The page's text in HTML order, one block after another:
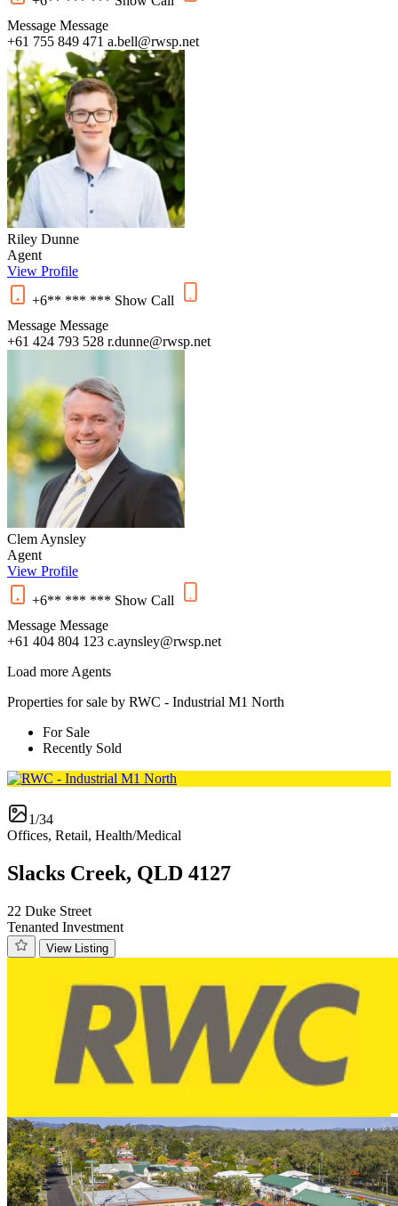
Message Message
+61 755 849 471 a.bell@rwsp.net
Riley Dunne
Agent
View Profile
+6** *** *** Show Call
Message Message
+61 424 793 528 r.dunne@rwsp.net
Clem Aynsley
Agent
View Profile
+6** *** *** Show Call
Message Message
+61 404 804 123 c.aynsley@rwsp.net
Load more Agents
Properties for sale by RWC - Industrial M1 North
For Sale
Recently Sold
1/34
Offices, Retail, Health/Medical
Slacks Creek, QLD 4127
22 Duke Street
Tenanted Investment
View Listing